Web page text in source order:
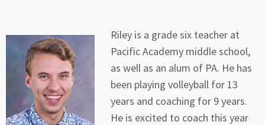
Riley is a grade six teacher at
Pacific Academy middle school,
as well as an alum of PA. He has
been playing volleyball for 13
years and coaching for 9 years.
He is excited to coach this year